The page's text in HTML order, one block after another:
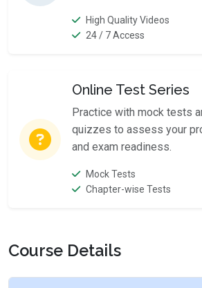
High Quality Videos
24 / 7 Access
Online Test Series
Practice with mock tests
quizzes to assess your
and exam readiness.
Mock Tests
Chapter-wise Tests
Course Details